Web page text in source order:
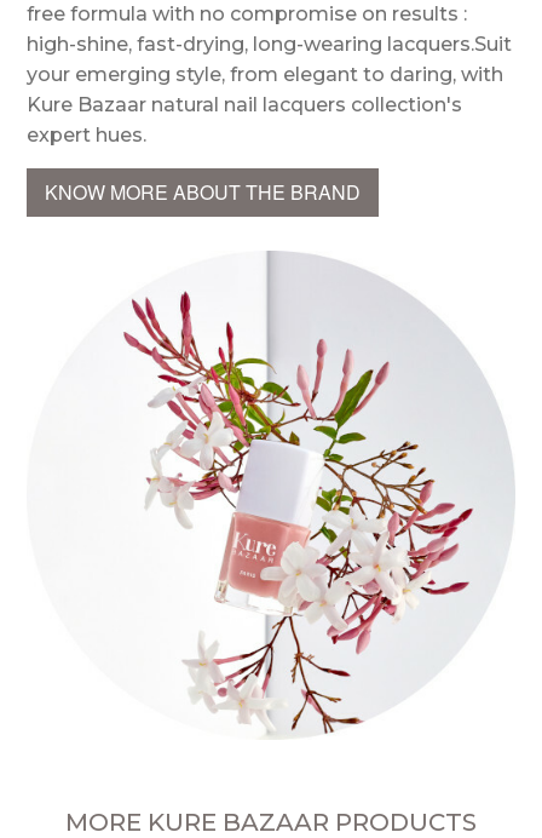
free formula with no compromise on results :
high-shine, fast-drying, long-wearing lacquers.Suit
your emerging style, from elegant to daring, with
Kure Bazaar natural nail lacquers collection's
expert hues.
KNOW MORE ABOUT THE BRAND
MORE KURE BAZAAR PRODUCTS